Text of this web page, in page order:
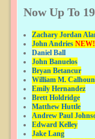
Now Up To 19
Zachary Jordan
John Andries NEW!
Daniel Ball
John Banuelos
Bryan Betancur
William M.
Emily Hernandez
Brett Holdridge
Matthew Huttle
Andrew Paul
Edward Kelley
Jake Lang